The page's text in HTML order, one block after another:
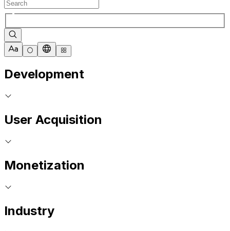
Development
User Acquisition
Monetization
Industry